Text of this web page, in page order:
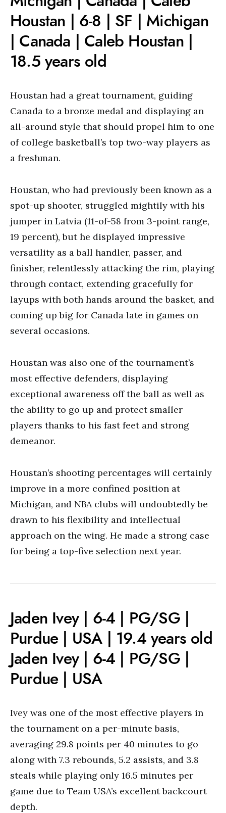
Houstan | 6-8 | SF | Michigan
| Canada | Caleb Houstan |
18.5 years old
Houstan had a great tournament, guiding
Canada to a bronze medal and displaying an
all-around style that should propel him to one
of college basketball’s top two-way players as
a freshman.
Houstan, who had previously been known as a
spot-up shooter, struggled mightily with his
jumper in Latvia (11-of-58 from 3-point range,
19 percent), but he displayed impressive
versatility as a ball handler, passer, and
finisher, relentlessly attacking the rim, playing
through contact, extending gracefully for
layups with both hands around the basket, and
coming up big for Canada late in games on
several occasions.
Houstan was also one of the tournament’s
most effective defenders, displaying
exceptional awareness off the ball as well as
the ability to go up and protect smaller
players thanks to his fast feet and strong
demeanor.
Houstan’s shooting percentages will certainly
improve in a more confined position at
Michigan, and NBA clubs will undoubtedly be
drawn to his flexibility and intellectual
approach on the wing. He made a strong case
for being a top-five selection next year.
Jaden Ivey | 6-4 | PG/SG |
Purdue | USA | 19.4 years old
Jaden Ivey | 6-4 | PG/SG |
Purdue | USA
Ivey was one of the most effective players in
the tournament on a per-minute basis,
averaging 29.8 points per 40 minutes to go
along with 7.3 rebounds, 5.2 assists, and 3.8
steals while playing only 16.5 minutes per
game due to Team USA’s excellent backcourt
depth.